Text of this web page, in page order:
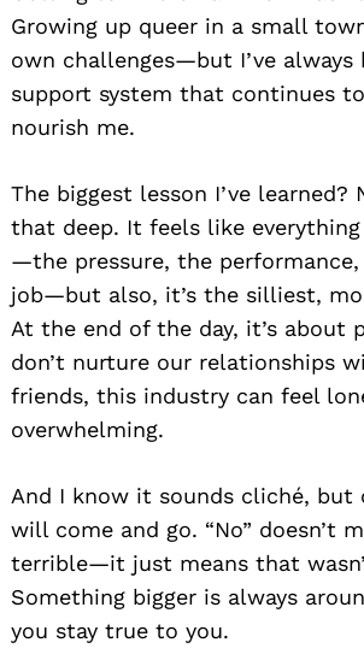
Growing up queer in a small
own challenges—but I’ve always
support system that continues
nourish me.
The biggest lesson I’ve learned?
that deep. It feels like
—the pressure, the
job—but also, it’s the silliest,
At the end of the day, it’s about
don’t nurture our relationships
friends, this industry can feel
overwhelming.
And I know it sounds cliché, but
will come and go. “No” doesn’t
terrible—it just means that
Something bigger is always
you stay true to you.